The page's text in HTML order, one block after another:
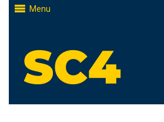
Skip
Menu